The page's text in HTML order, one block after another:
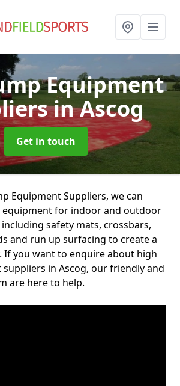
Equipment
in Ascog
Get in touch
Equipment Suppliers, we can
equipment for indoor and outdoor
safety mats, crossbars,
and run up surfacing to create a
If you want to enquire about high
in Ascog, our friendly and
are here to help.